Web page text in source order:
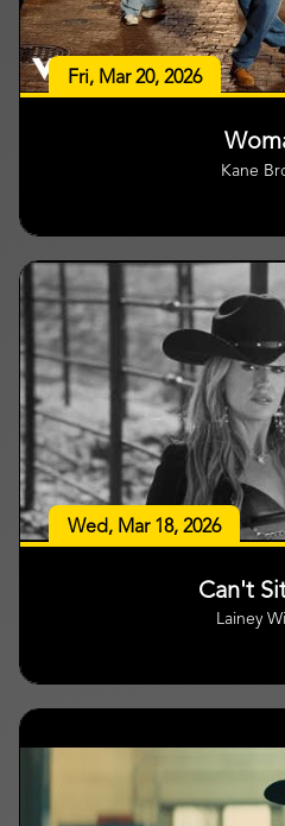
Fri, Mar 20, 2026
Kane
Wed, Mar 18, 2026
Can't
Lainey